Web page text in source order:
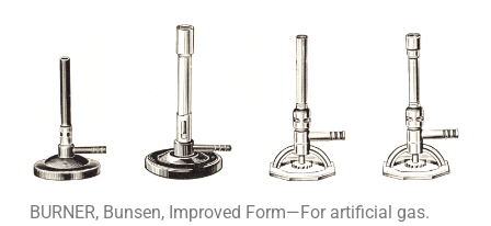
BURNER, Bunsen, Improved Form—For artificial gas.